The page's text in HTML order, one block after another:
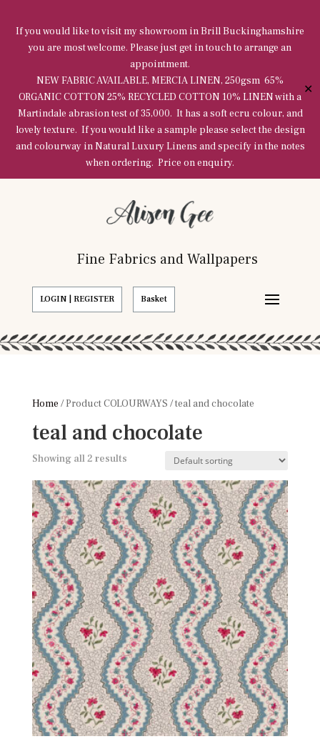
If you would like to visit my showroom in Brill Buckinghamshire
you are most welcome. Please just get in touch to arrange an
appointment.
NEW FABRIC AVAILABLE, MERCIA LINEN, 250gsm 65%
ORGANIC COTTON 25% RECYCLED COTTON 10% LINEN with a
Martindale abrasion test of 35,000. It has a soft ecru colour, and
lovely texture. If you would like a sample please select the design
and colourway in Natural Luxury Linens and specify in the notes
when ordering. Price on enquiry.
✕
Fine Fabrics and Wallpapers
LOGIN | REGISTER Basket
Home / Product COLOURWAYS / teal and chocolate
teal and chocolate
Showing all 2 results